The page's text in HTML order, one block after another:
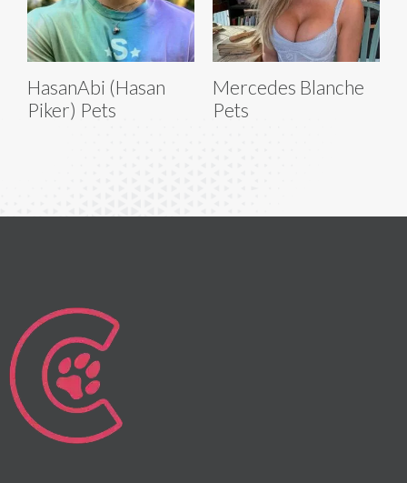
HasanAbi (Hasan
Piker) Pets
Mercedes Blanche
Pets